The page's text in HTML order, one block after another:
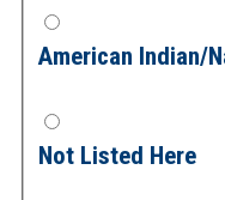
American Indian/
Not Listed Here